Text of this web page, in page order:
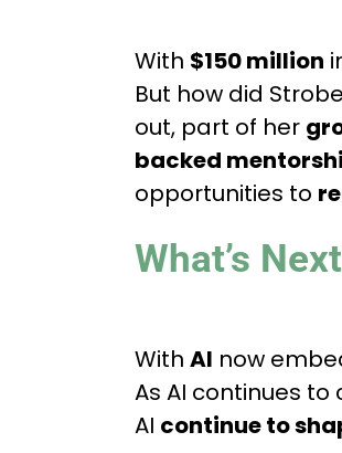
With $150 million
But how did
out, part of her
backed
opportunities to
What’s
With AI now
As AI continues
AI continue to